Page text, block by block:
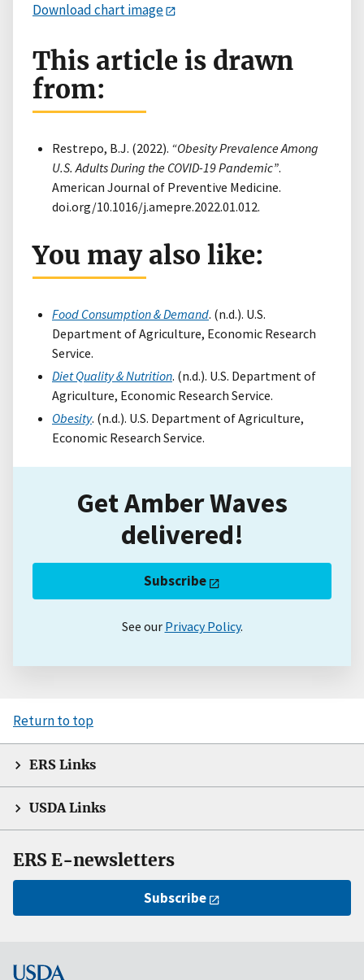
Download chart image
This article is drawn
from:
Restrepo, B.J. (2022). “Obesity Prevalence Among
U.S. Adults During the COVID-19 Pandemic”.
American Journal of Preventive Medicine.
doi.org/10.1016/j.amepre.2022.01.012.
You may also like:
Food Consumption & Demand. (n.d.). U.S.
Department of Agriculture, Economic Research
Service.
Diet Quality & Nutrition. (n.d.). U.S. Department of
Agriculture, Economic Research Service.
Obesity. (n.d.). U.S. Department of Agriculture,
Economic Research Service.
Get Amber Waves
delivered!
Subscribe
See our Privacy Policy.
Return to top
ERS Links
USDA Links
ERS E-newsletters
Subscribe